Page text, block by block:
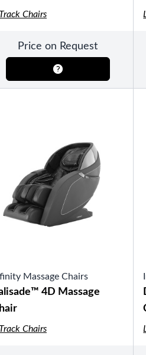
Air Hockey
SHOP BY BRAND
Gazebo Furniture
Gazebos
SHOP BY BRAND
Covana Series
Aura Line
Legacy Line
Silhouette Line
Chairs
Price on Request
Massage Chairs
4D Massage
Chairs